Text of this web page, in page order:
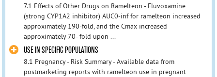
7.1 Effects of Other Drugs on Ramelteon - Fluvoxamine
(strong CYP1A2 inhibitor) AUC0-inf for ramelteon increased
approximately 190-fold, and the Cmax increased
approximately 70- fold upon ...
USE IN SPECIFIC POPULATIONS
8.1 Pregnancy - Risk Summary - Available data from
postmarketing reports with ramelteon use in pregnant